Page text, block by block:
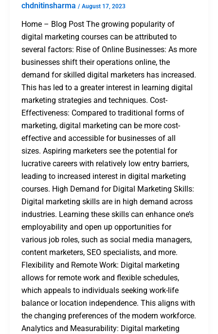
chdnitinsharma / August 17, 2023
Home – Blog Post The growing popularity of
digital marketing courses can be attributed to
several factors: Rise of Online Businesses: As more
businesses shift their operations online, the
demand for skilled digital marketers has increased.
This has led to a greater interest in learning digital
marketing strategies and techniques. Cost-
Effectiveness: Compared to traditional forms of
marketing, digital marketing can be more cost-
effective and accessible for businesses of all
sizes. Aspiring marketers see the potential for
lucrative careers with relatively low entry barriers,
leading to increased interest in digital marketing
courses. High Demand for Digital Marketing Skills:
Digital marketing skills are in high demand across
industries. Learning these skills can enhance one’s
employability and open up opportunities for
various job roles, such as social media managers,
content marketers, SEO specialists, and more.
Flexibility and Remote Work: Digital marketing
allows for remote work and flexible schedules,
which appeals to individuals seeking work-life
balance or location independence. This aligns with
the changing preferences of the modern workforce.
Analytics and Measurability: Digital marketing